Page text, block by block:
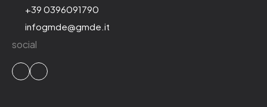
+39 0396091790
infogmde@gmde.it
social